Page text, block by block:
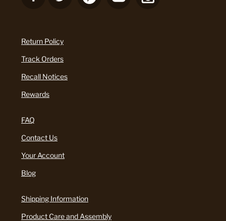
Return Policy
Track Orders
Recall Notices
Rewards
FAQ
Contact Us
Your Account
Blog
Shipping Information
Product Care and Assembly